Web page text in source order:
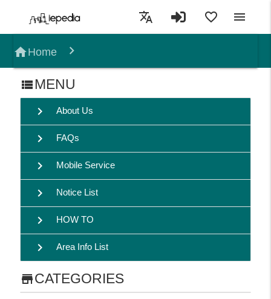
translate favorite_border menu
homeHome
view_list MENU
chevron_right About Us
chevron_right FAQs
chevron_right Mobile Service
chevron_right Notice List
chevron_right HOW TO
chevron_right Area Info List
storeCATEGORIES